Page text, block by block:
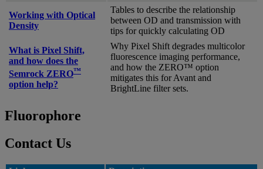
Working with Optical
Density
Tables to describe the relationship
between OD and transmission with
tips for quickly calculating OD
What is Pixel Shift,
and how does the
Semrock ZERO™
option help?
Why Pixel Shift degrades multicolor
fluorescence imaging performance,
and how the ZERO™ option
mitigates this for Avant and
BrightLine filter sets.
Fluorophore
Contact Us